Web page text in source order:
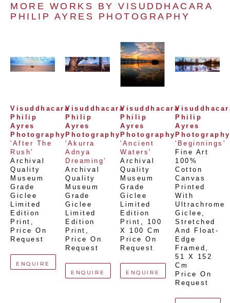
MORE WORKS BY VISUDDHACARA
PHILIP AYRES PHOTOGRAPHY
Visuddhacara
Philip
Ayres
Photography
'After The
Rush'
Archival
Quality
Museum
Grade
Giclee
Limited
Edition
Print
Price On
Request
ENQUIRE
Visuddhacara
Philip
Ayres
Photography
'Akurra
Adnya
Dreaming'
Archival
Quality
Museum
Grade
Giclee
Limited
Edition
Print
Price On
Request
ENQUIRE
Visuddhacara
Philip
Ayres
Photography
'Ancient
Waters'
Archival
Quality
Museum
Grade
Giclee
Limited
Edition
Print
100
X 100 Cm
Price On
Request
ENQUIRE
Philip
Ayres
Photography
'Beginnings'
Fine Art
100%
Cotton
Canvas
Printed
With
Ultrachrome
Giclee,
Stretched
And Float-
Edge
Framed
51 X 152
Cm
Price On
Request